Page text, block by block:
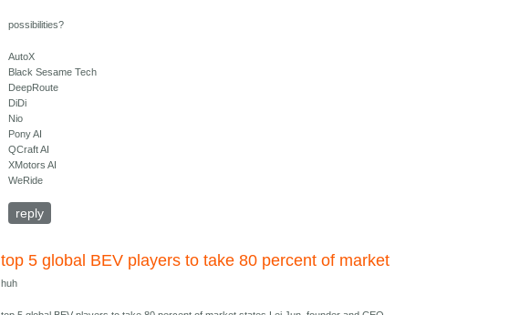
possibilities?
AutoX
Black Sesame Tech
DeepRoute
DiDi
Nio
Pony AI
QCraft AI
XMotors AI
WeRide
reply
top 5 global BEV players to take 80 percent of market
huh